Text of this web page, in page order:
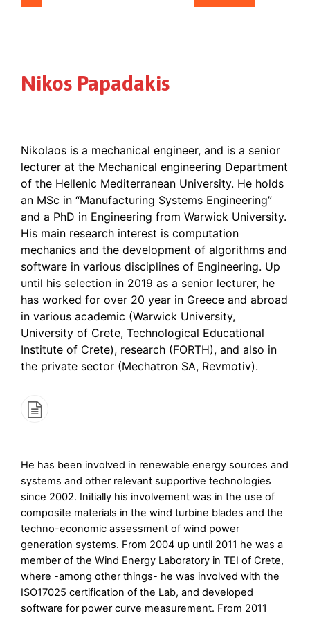
Nikos Papadakis
Nikolaos is a mechanical engineer, and is a senior
lecturer at the Mechanical engineering Department
of the Hellenic Mediterranean University. He holds
an MSc in “Manufacturing Systems Engineering”
and a PhD in Engineering from Warwick University.
His main research interest is computation
mechanics and the development of algorithms and
software in various disciplines of Engineering. Up
until his selection in 2019 as a senior lecturer, he
has worked for over 20 year in Greece and abroad
in various academic (Warwick University,
University of Crete, Technological Educational
Institute of Crete), research (FORTH), and also in
the private sector (Mechatron SA, Revmotiv).
He has been involved in renewable energy sources and
systems and other relevant supportive technologies
since 2002. Initially his involvement was in the use of
composite materials in the wind turbine blades and the
techno-economic assessment of wind power
generation systems. From 2004 up until 2011 he was a
member of the Wind Energy Laboratory in TEI of Crete,
where -among other things- he was involved with the
ISO17025 certification of the Lab, and developed
software for power curve measurement. From 2011